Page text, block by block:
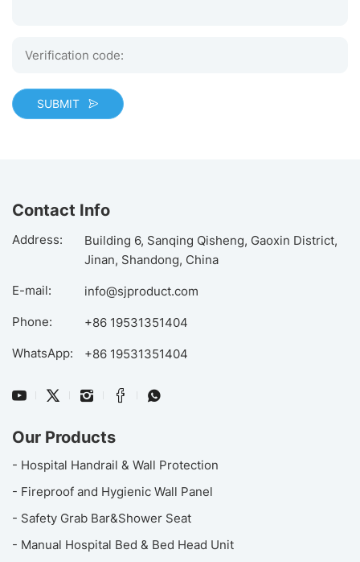
SUBMIT
Contact Info
Address:
Building 6, Sanqing Qisheng, Gaoxin District,
Jinan, Shandong, China
E-mail:
info@sjproduct.com
Phone:
+86 19531351404
WhatsApp:
+86 19531351404
Our Products
- Hospital Handrail & Wall Protection
- Fireproof and Hygienic Wall Panel
- Safety Grab Bar&Shower Seat
- Manual Hospital Bed & Bed Head Unit